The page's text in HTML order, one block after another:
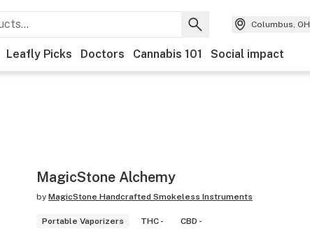
Columbus, OH
Leafly Picks Doctors Cannabis 101 Social impact
MagicStone Alchemy
by MagicStone Handcrafted Smokeless Instruments
Portable Vaporizers THC - CBD -